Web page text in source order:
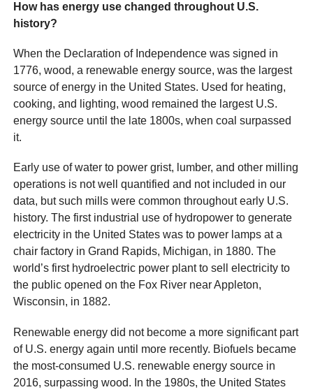
How has energy use changed throughout U.S.
history?
When the Declaration of Independence was signed in
1776, wood, a renewable energy source, was the largest
source of energy in the United States. Used for heating,
cooking, and lighting, wood remained the largest U.S.
energy source until the late 1800s, when coal surpassed
it.
Early use of water to power grist, lumber, and other milling
operations is not well quantified and not included in our
data, but such mills were common throughout early U.S.
history. The first industrial use of hydropower to generate
electricity in the United States was to power lamps at a
chair factory in Grand Rapids, Michigan, in 1880. The
world’s first hydroelectric power plant to sell electricity to
the public opened on the Fox River near Appleton,
Wisconsin, in 1882.
Renewable energy did not become a more significant part
of U.S. energy again until more recently. Biofuels became
the most-consumed U.S. renewable energy source in
2016, surpassing wood. In the 1980s, the United States